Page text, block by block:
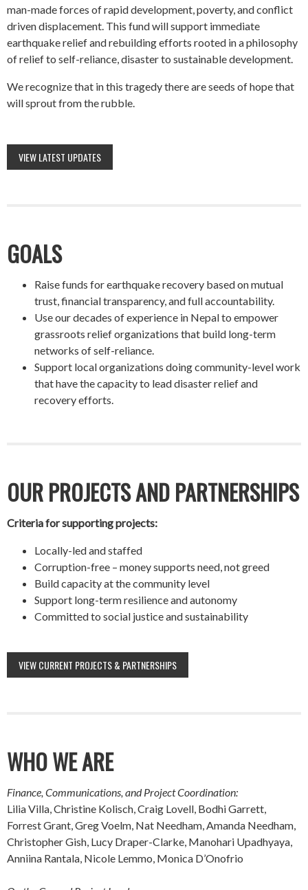
man-made forces of rapid development, poverty, and conflict
driven displacement. This fund will support immediate
earthquake relief and rebuilding efforts rooted in a philosophy
of relief to self-reliance, disaster to sustainable development.
We recognize that in this tragedy there are seeds of hope that
will sprout from the rubble.
VIEW LATEST UPDATES
GOALS
Raise funds for earthquake recovery based on mutual
trust, financial transparency, and full accountability.
Use our decades of experience in Nepal to empower
grassroots relief organizations that build long-term
networks of self-reliance.
Support local organizations doing community-level work
that have the capacity to lead disaster relief and
recovery efforts.
OUR PROJECTS AND PARTNERSHIPS
Criteria for supporting projects:
Locally-led and staffed
Corruption-free – money supports need, not greed
Build capacity at the community level
Support long-term resilience and autonomy
Committed to social justice and sustainability
VIEW CURRENT PROJECTS & PARTNERSHIPS
WHO WE ARE
Finance, Communications, and Project Coordination:
Lilia Villa, Christine Kolisch, Craig Lovell, Bodhi Garrett,
Forrest Grant, Greg Voelm, Nat Needham, Amanda Needham,
Christopher Gish, Lucy Draper-Clarke, Manohari Upadhyaya,
Anniina Rantala, Nicole Lemmo, Monica D’Onofrio